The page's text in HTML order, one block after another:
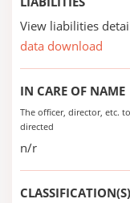
View liabilities
data download
IN CARE OF NAME
The officer, director, etc.
directed
n/r
CLASSIFICATION(S)